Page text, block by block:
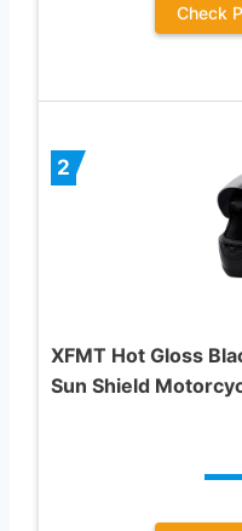
Check
2
XFMT Hot Gloss
Sun Shield